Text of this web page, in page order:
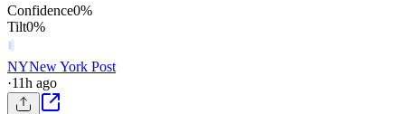
Confidence0%
Tilt0%
NYNew York Post
·11h ago